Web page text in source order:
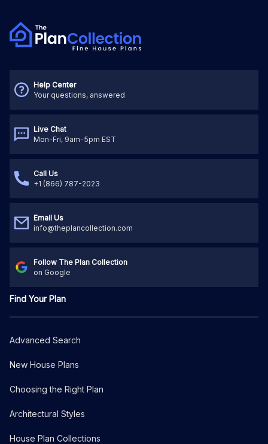
Help Center
Your questions, answered
Live Chat
Mon-Fri, 9am-5pm EST
Call Us
+1 (866) 787-2023
Email Us
info@theplancollection.com
Follow The Plan Collection
on Google
Find Your Plan
Advanced Search
New House Plans
Choosing the Right Plan
Architectural Styles
House Plan Collections